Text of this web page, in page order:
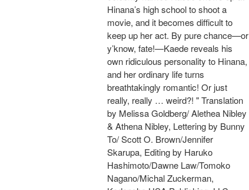
Hinana’s high school to shoot a
movie, and it becomes difficult to
keep up her act. By pure chance—or
y’know, fate!—Kaede reveals his
own ridiculous personality to Hinana,
and her ordinary life turns
breathtakingly romantic! Or just
really, really … weird?! " Translation
by Melissa Goldberg/ Alethea Nibley
& Athena Nibley, Lettering by Bunny
To/ Scott O. Brown/Jennifer
Skarupa, Editing by Haruko
Hashimoto/Dawne Law/Tomoko
Nagano/Michal Zuckerman,